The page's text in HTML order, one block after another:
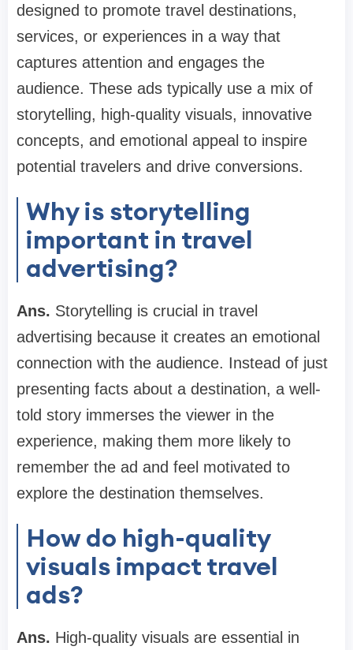
designed to promote travel destinations,
services, or experiences in a way that
captures attention and engages the
audience. These ads typically use a mix of
storytelling, high-quality visuals, innovative
concepts, and emotional appeal to inspire
potential travelers and drive conversions.
Why is storytelling
important in travel
advertising?
Ans. Storytelling is crucial in travel
advertising because it creates an emotional
connection with the audience. Instead of just
presenting facts about a destination, a well-
told story immerses the viewer in the
experience, making them more likely to
remember the ad and feel motivated to
explore the destination themselves.
How do high-quality
visuals impact travel
ads?
Ans. High-quality visuals are essential in